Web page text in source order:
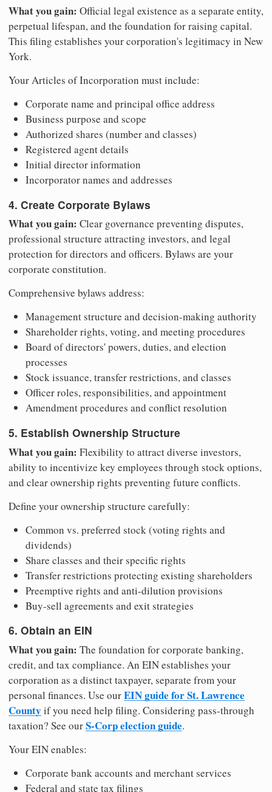
What you gain: Official legal existence as a separate entity,
perpetual lifespan, and the foundation for raising capital.
This filing establishes your corporation's legitimacy in New
York.
Your Articles of Incorporation must include:
Corporate name and principal office address
Business purpose and scope
Authorized shares (number and classes)
Registered agent details
Initial director information
Incorporator names and addresses
4. Create Corporate Bylaws
What you gain: Clear governance preventing disputes,
professional structure attracting investors, and legal
protection for directors and officers. Bylaws are your
corporate constitution.
Comprehensive bylaws address:
Management structure and decision-making authority
Shareholder rights, voting, and meeting procedures
Board of directors' powers, duties, and election
processes
Stock issuance, transfer restrictions, and classes
Officer roles, responsibilities, and appointment
Amendment procedures and conflict resolution
5. Establish Ownership Structure
What you gain: Flexibility to attract diverse investors,
ability to incentivize key employees through stock options,
and clear ownership rights preventing future conflicts.
Define your ownership structure carefully:
Common vs. preferred stock (voting rights and
dividends)
Share classes and their specific rights
Transfer restrictions protecting existing shareholders
Preemptive rights and anti-dilution provisions
Buy-sell agreements and exit strategies
6. Obtain an EIN
What you gain: The foundation for corporate banking,
credit, and tax compliance. An EIN establishes your
corporation as a distinct taxpayer, separate from your
personal finances. Use ourEIN guide for St. Lawrence
County if you need help filing. Considering pass-through
taxation? See ourS-Corp election guide.
Your EIN enables:
Corporate bank accounts and merchant services
Federal and state tax filings